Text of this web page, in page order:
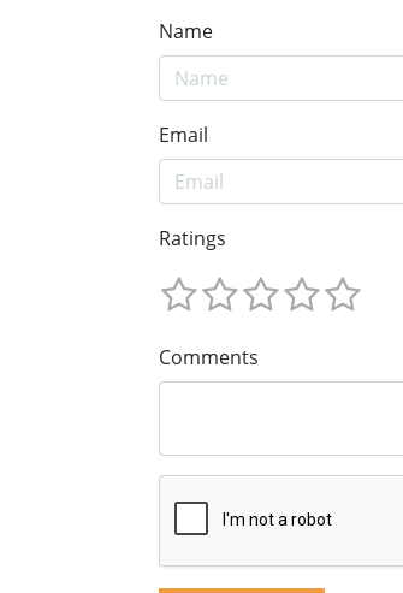
Name
Email
Ratings
Comments